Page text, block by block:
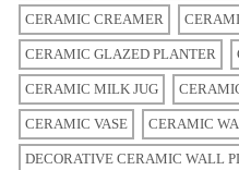
CERAMIC CREAMER
CERAMIC GLAZED PLANTER
CERAMIC MILK JUG
CERAMIC VASE CERAMIC
DECORATIVE CERAMIC WALL